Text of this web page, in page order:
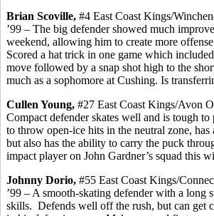
Brian Scoville, #4 East Coast Kings/
’99 – The big defender showed much
weekend, allowing him to create more
Scored a hat trick in one game which
move followed by a snap shot high to the
much as a sophomore at Cushing. Is
Cullen Young, #27 East Coast Kings/Avon
Compact defender skates well and is tough
to throw open-ice hits in the neutral zone, has
but also has the ability to carry the puck
impact player on John Gardner’s squad this
Johnny Dorio, #55 East Coast Kings/
’99 – A smooth-skating defender with a long
skills. Defends well off the rush, but can get